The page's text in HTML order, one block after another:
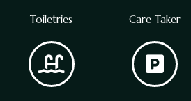
Toiletries Care Taker